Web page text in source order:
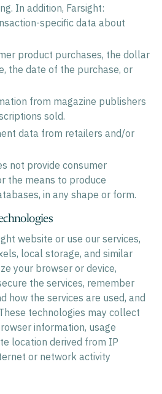
In addition, Farsight:
specific data about
product purchases, the dollar
the date of the purchase, or
from magazine publishers
sold.
data from retailers and/or
not provide consumer
the means to produce
in any shape or form.
website or use our services,
local storage, and similar
your browser or device,
the services, remember
how the services are used, and
technologies may collect
information, usage
location derived from IP
or network activity